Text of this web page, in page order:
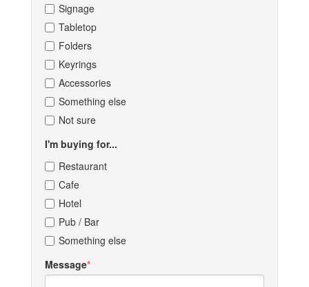
Signage
Tabletop
Folders
Keyrings
Accessories
Something else
Not sure
I'm buying for...
Restaurant
Cafe
Hotel
Pub / Bar
Something else
Message